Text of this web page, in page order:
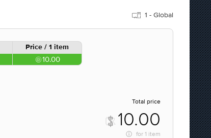
1 - Global
Price / 1 item
10.00
Total price
10.00
for 1 item